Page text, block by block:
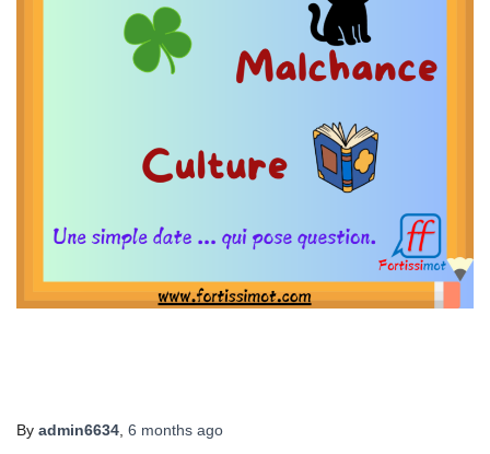
By admin6634 6 months ago